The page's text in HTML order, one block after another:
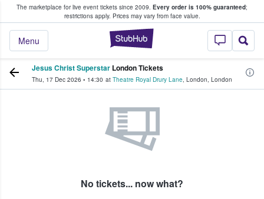
The marketplace for live event tickets since 2009. Every order is 100% guaranteed;
restrictions apply. Prices may vary from face value.
StubHub –
Menu
Fans Buy & Sell Tickets
Jesus Christ Superstar London Tickets
Thu, 17 Dec 2026 • 14:30 at Theatre Royal Drury Lane, London, London
No tickets... now what?